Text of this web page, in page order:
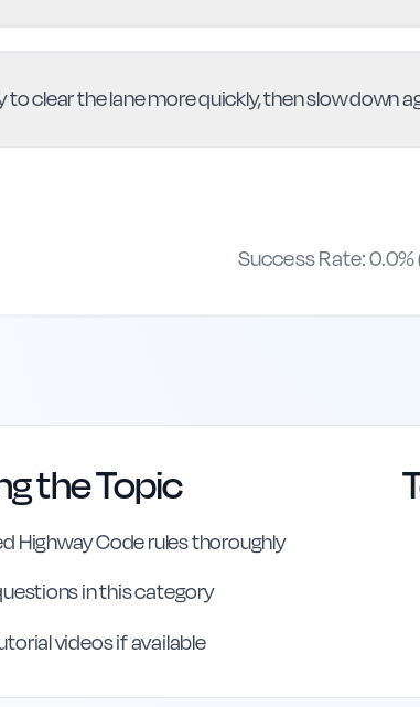
to clear the lane more quickly, then slow down
Reference
Success Rate:0.0%
the Topic
Highway Code rules thoroughly
in this category
videos if available